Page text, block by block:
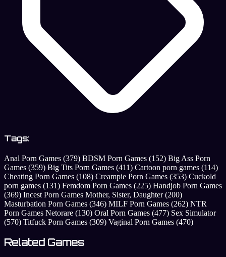
Tags:
Anal Porn Games (379) BDSM Porn Games (152) Big Ass Porn
Games (359) Big Tits Porn Games (411) Cartoon porn games (114)
Cheating Porn Games (108) Creampie Porn Games (353) Cuckold
porn games (131) Femdom Porn Games (225) Handjob Porn Games
(369) Incest Porn Games Mother, Sister, Daughter(200)
Masturbation Porn Games (346) MILF Porn Games (262) NTR
Porn Games Netorare (130) Oral Porn Games (477) Sex Simulator
(570) Titfuck Porn Games (309) Vaginal Porn Games (470)
Related Games